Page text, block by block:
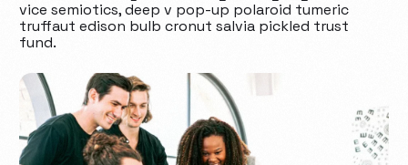
vice semiotics, deep v pop-up polaroid tumeric
truffaut edison bulb cronut salvia pickled trust
fund.